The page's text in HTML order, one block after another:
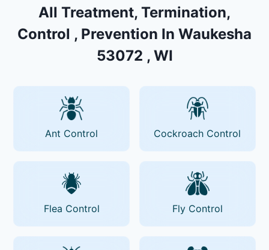
All Treatment, Termination,
Control , Prevention In Waukesha
53072 , WI
Ant Control Cockroach Control
Flea Control Fly Control